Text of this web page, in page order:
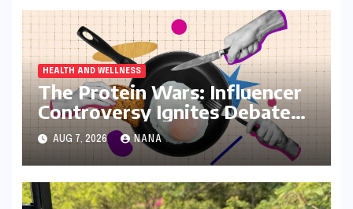
HEALTH AND WELLNESS
The Protein Wars: Influencer
Controversy Ignites Debate
on Health Advice in the Digital
AgeAUG 7, 2026 NANA